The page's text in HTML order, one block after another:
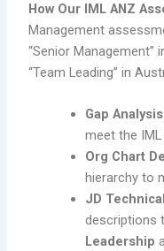
How Our IML ANZ
Management
“Senior Management”
“Team Leading” in
Gap
meet the
Org Chart
hierarchy to
JD
descriptions
Leadership